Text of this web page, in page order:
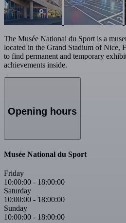
The Musée National du Sport is a
located in the Grand Stadium of Nice,
to find permanent and temporary
achievements inside.
Opening hours
Musée National du Sport
Friday
10:00:00 - 18:00:00
Saturday
10:00:00 - 18:00:00
Sunday
10:00:00 - 18:00:00